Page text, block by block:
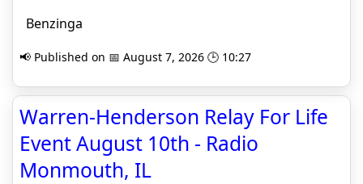
Benzinga
📢 Published on 📅 August 7, 2026 🕒 10:27
Warren-Henderson Relay For Life
Event August 10th - Radio
Monmouth, IL